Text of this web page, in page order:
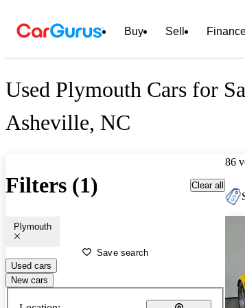
Buy Sell
Used Plymouth Cars for
Asheville, NC
Filters (1) Clear all
Plymouth
Save search
Used cars
New cars
86